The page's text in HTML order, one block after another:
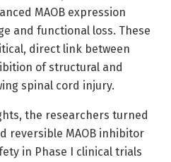
MAOB expression
and functional loss. These
direct link between
of structural and
spinal cord injury.
the researchers turned
reversible MAOB inhibitor
in Phase I clinical trials